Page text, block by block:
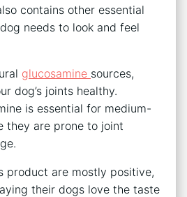
contains other essential
needs to look and feel
glucosamine sources,
dog’s joints healthy.
is essential for medium-
they are prone to joint
product are mostly positive,
their dogs love the taste